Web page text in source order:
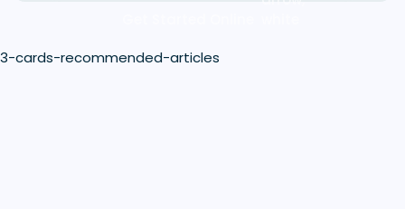
3-cards-recommended-articles